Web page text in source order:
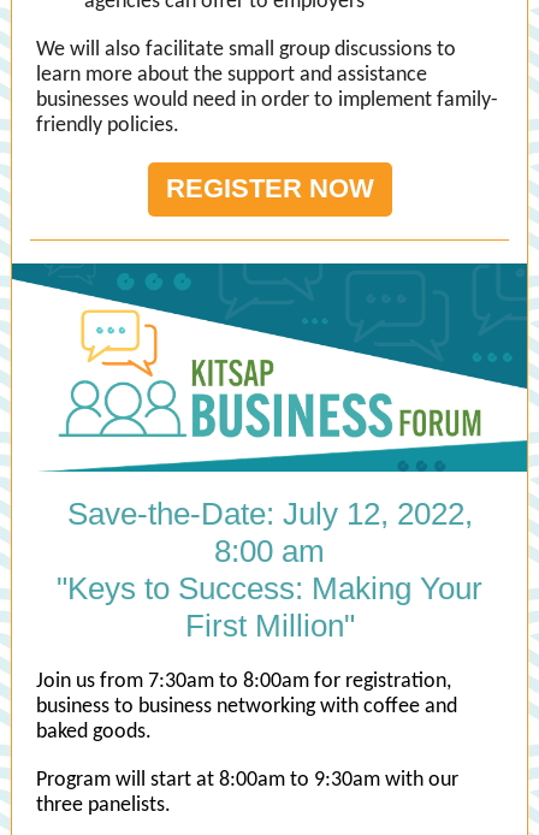
We will also facilitate small group discussions to
learn more about the support and assistance
businesses would need in order to implement family-
friendly policies.
REGISTER NOW
Save-the-Date: July 12, 2022,
8:00 am
"Keys to Success: Making Your
First Million"
Join us from 7:30am to 8:00am for registration,
business to business networking with coffee and
baked goods.
Program will start at 8:00am to 9:30am with our
three panelists.